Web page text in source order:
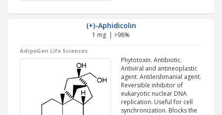
(+)-Aphidicolin
1 mg | >98%
AdipoGen Life Sciences
Phytotoxin. Antibiotic.
Antiviral and antineoplastic
agent. Antileishmanial agent.
Reversible inhibitor of
eukaryotic nuclear DNA
replication. Useful for cell
synchronization. Blocks the